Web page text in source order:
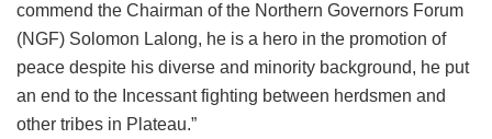
commend the Chairman of the Northern Governors Forum
(NGF) Solomon Lalong, he is a hero in the promotion of
peace despite his diverse and minority background, he put
an end to the Incessant fighting between herdsmen and
other tribes in Plateau.”